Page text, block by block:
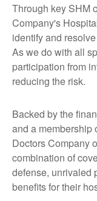
Through key SHM
Company's
identify and
As we do with all
participation from
reducing the risk.
Backed by the
and a membership
Doctors Company
combination of
defense, unrivaled
benefits for their